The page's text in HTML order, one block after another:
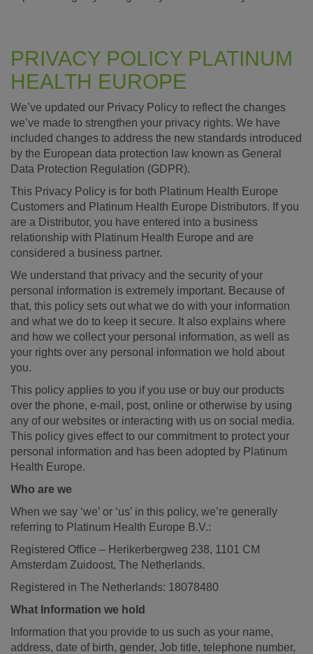
PRIVACY POLICY PLATINUM
HEALTH EUROPE
We’ve updated our Privacy Policy to reflect the changes
we’ve made to strengthen your privacy rights. We have
included changes to address the new standards introduced
by the European data protection law known as General
Data Protection Regulation (GDPR).
This Privacy Policy is for both Platinum Health Europe
Customers and Platinum Health Europe Distributors. If you
are a Distributor, you have entered into a business
relationship with Platinum Health Europe and are
considered a business partner.
We understand that privacy and the security of your
personal information is extremely important. Because of
that, this policy sets out what we do with your information
and what we do to keep it secure. It also explains where
and how we collect your personal information, as well as
your rights over any personal information we hold about
you.
This policy applies to you if you use or buy our products
over the phone, e-mail, post, online or otherwise by using
any of our websites or interacting with us on social media.
This policy gives effect to our commitment to protect your
personal information and has been adopted by Platinum
Health Europe.
Who are we
When we say ‘we’ or ‘us’ in this policy, we’re generally
referring to Platinum Health Europe B.V.:
Registered Office – Herikerbergweg 238, 1101 CM
Amsterdam Zuidoost, The Netherlands.
Registered in The Netherlands: 18078480
What Information we hold
Information that you provide to us such as your name,
address, date of birth, gender, Job title, telephone number,